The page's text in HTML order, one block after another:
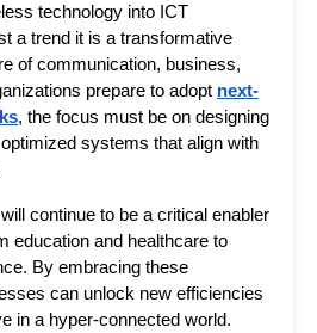
technology into ICT
a trend it is a transformative
of communication, business,
prepare to adopt next-
, the focus must be on designing
systems that align with
continue to be a critical enabler
education and healthcare to
By embracing these
can unlock new efficiencies
in a hyper-connected world.